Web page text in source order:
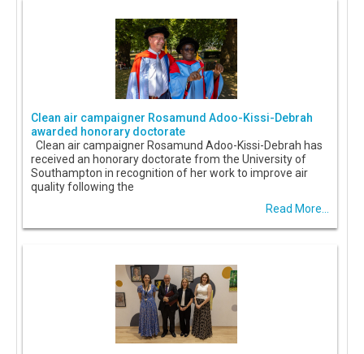
Clean air campaigner Rosamund Adoo-Kissi-Debrah
awarded honorary doctorate
Clean air campaigner Rosamund Adoo-Kissi-Debrah has
received an honorary doctorate from the University of
Southampton in recognition of her work to improve air
quality following the
Read More...